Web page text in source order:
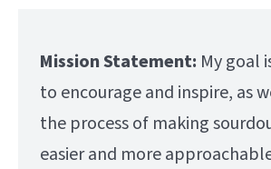
Mission Statement: My goal
to encourage and inspire, as
the process of making
easier and more